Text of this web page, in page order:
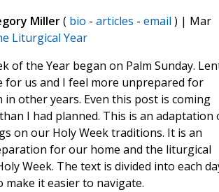
Miller( bio - articles - email ) | Mar
Liturgical Year
of the Year began on Palm Sunday.
for us and I feel more unprepared for
in other years. Even this post is coming
I had planned. This is an adaptation
on our Holy Week traditions. It is an
for our home and the liturgical
Week. The text is divided into each
make it easier to navigate.